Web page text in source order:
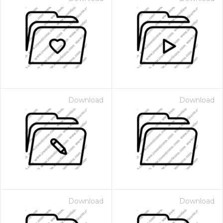
Download Download
Download Download